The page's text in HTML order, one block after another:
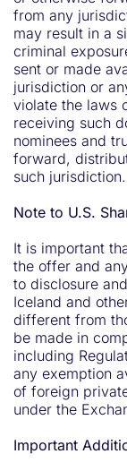
from any
may result in a
criminal
sent or made
jurisdiction or
violate the laws
receiving such
nominees and
forward,
such jurisdiction.
Note to U.S.
It is important
the offer and
to disclosure
Iceland and
different from
be made in
including
any exemption
of foreign
under the
Important